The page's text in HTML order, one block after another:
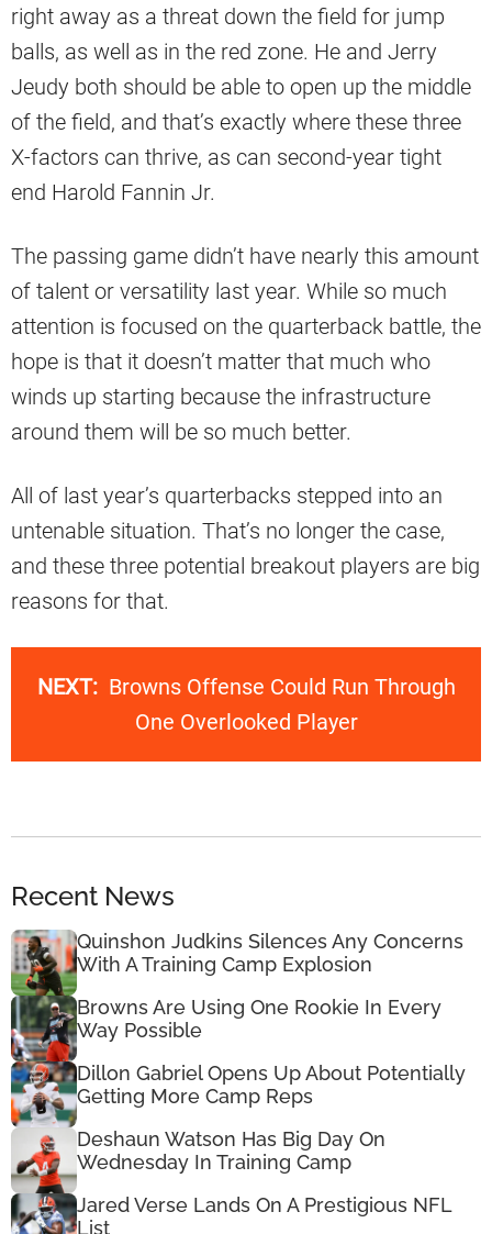
right away as a threat down the field for jump
balls, as well as in the red zone. He and Jerry
Jeudy both should be able to open up the middle
of the field, and that’s exactly where these three
X-factors can thrive, as can second-year tight
end Harold Fannin Jr.
The passing game didn’t have nearly this amount
of talent or versatility last year. While so much
attention is focused on the quarterback battle, the
hope is that it doesn’t matter that much who
winds up starting because the infrastructure
around them will be so much better.
All of last year’s quarterbacks stepped into an
untenable situation. That’s no longer the case,
and these three potential breakout players are big
reasons for that.
NEXT: Browns Offense Could Run Through
One Overlooked Player
Recent News
Quinshon Judkins Silences Any Concerns
With A Training Camp Explosion
Browns Are Using One Rookie In Every
Way Possible
Dillon Gabriel Opens Up About Potentially
Getting More Camp Reps
Deshaun Watson Has Big Day On
Wednesday In Training Camp
Jared Verse Lands On A Prestigious NFL
List